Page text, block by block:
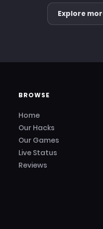
Explore
BROWSE
Home
Our Hacks
Our Games
Live Status
Reviews